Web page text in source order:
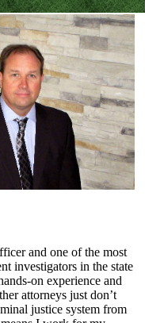
and one of the most
investigators in the state
on experience and
attorneys just don’t
justice system from